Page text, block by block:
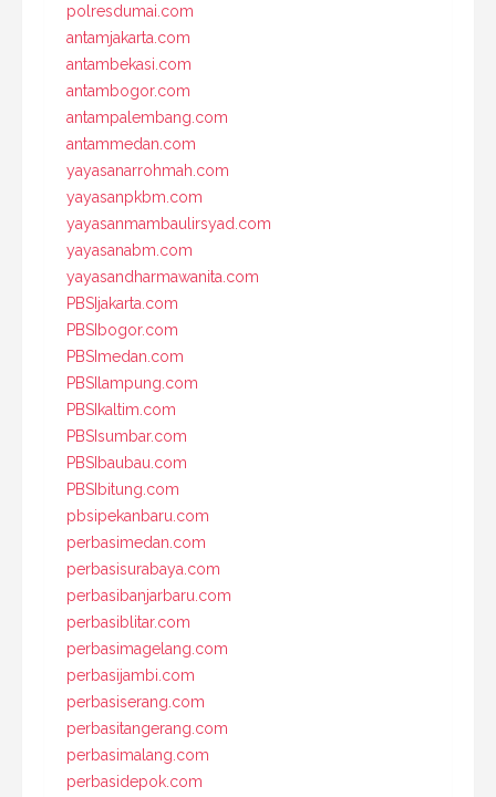
polresdumai.com
antamjakarta.com
antambekasi.com
antambogor.com
antampalembang.com
antammedan.com
yayasanarrohmah.com
yayasanpkbm.com
yayasanmambaulirsyad.com
yayasanabm.com
yayasandharmawanita.com
PBSIjakarta.com
PBSIbogor.com
PBSImedan.com
PBSIlampung.com
PBSIkaltim.com
PBSIsumbar.com
PBSIbaubau.com
PBSIbitung.com
pbsipekanbaru.com
perbasimedan.com
perbasisurabaya.com
perbasibanjarbaru.com
perbasiblitar.com
perbasimagelang.com
perbasijambi.com
perbasiserang.com
perbasitangerang.com
perbasimalang.com
perbasidepok.com